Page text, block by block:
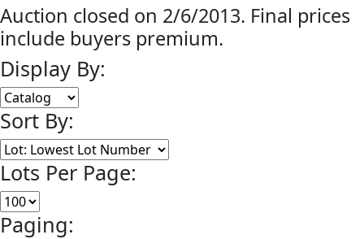
Auction closed on 2/6/2013. Final prices
include buyers premium.
Display By:
Sort By:
Lots Per Page:
Paging: